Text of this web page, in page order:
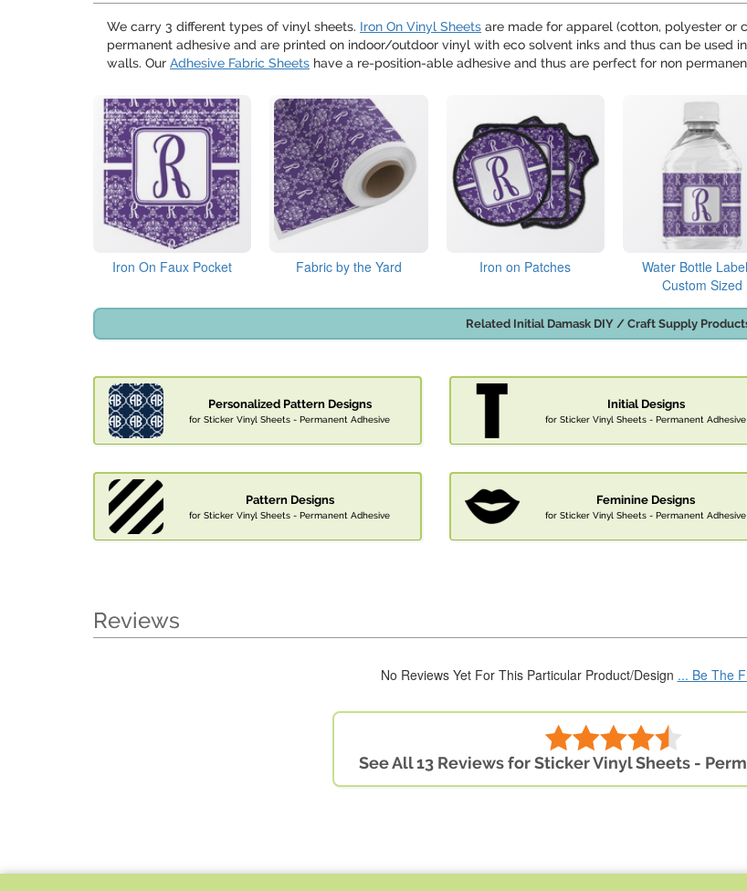
We carry 3 different types of vinyl sheets. Iron On Vinyl Sheets are made for apparel (cotton, polyester or
permanent adhesive and are printed on indoor/outdoor vinyl with eco solvent inks and thus can be used
walls. Our Adhesive Fabric Sheets have a re-position-able adhesive and thus are perfect for non
Iron On Faux Pocket Fabric by the Yard Iron on Patches
Water Bottle
Custom Sized
Related Initial Damask DIY / Craft Supply
Personalized Pattern Designs
for Sticker Vinyl Sheets - Permanent Adhesive
Initial Designs
for Sticker Vinyl Sheets - Permanent Adhesive
Pattern Designs
for Sticker Vinyl Sheets - Permanent Adhesive
Feminine Designs
for Sticker Vinyl Sheets - Permanent Adhesive
Reviews
No Reviews Yet For This Particular Product/Design ... Be The
See All 13 Reviews for Sticker Vinyl Sheets -